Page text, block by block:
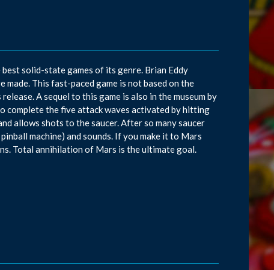
solid-state games of its genre. Brian Eddy
This fast-paced game is not based on the
A sequel to this game is also in the museum by
complete the five attack waves activated by hitting
allows shots to the saucer. After so many saucer
machine) and sounds. If you make it to Mars
Total annihilation of Mars is the ultimate goal.